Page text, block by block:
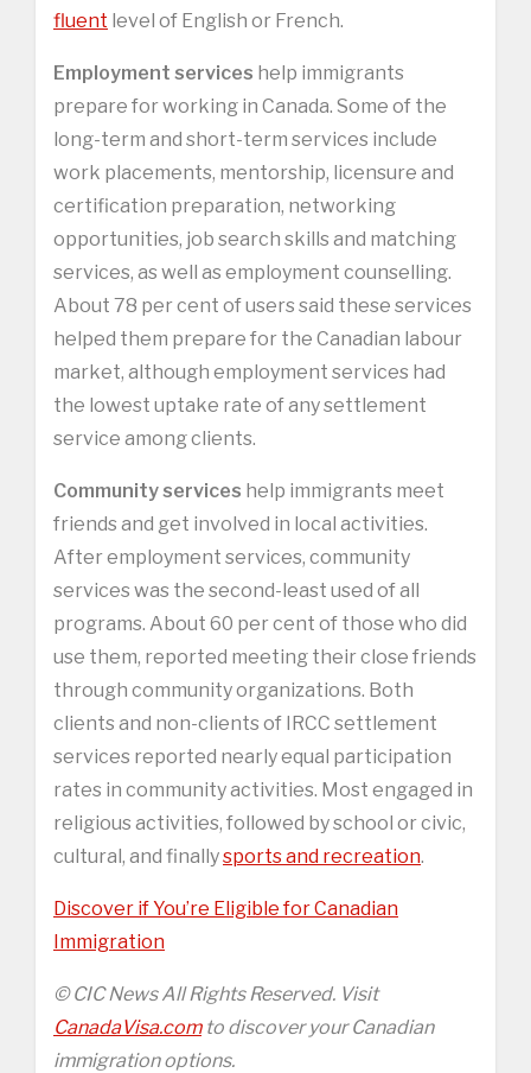
fluent level of English or French.
Employment services help immigrants
prepare for working in Canada. Some of the
long-term and short-term services include
work placements, mentorship, licensure and
certification preparation, networking
opportunities, job search skills and matching
services, as well as employment counselling.
About 78 per cent of users said these services
helped them prepare for the Canadian labour
market, although employment services had
the lowest uptake rate of any settlement
service among clients.
Community services help immigrants meet
friends and get involved in local activities.
After employment services, community
services was the second-least used of all
programs. About 60 per cent of those who did
use them, reported meeting their close friends
through community organizations. Both
clients and non-clients of IRCC settlement
services reported nearly equal participation
rates in community activities. Most engaged in
religious activities, followed by school or civic,
cultural, and finallysports and recreation.
Discover if You’re Eligible for Canadian
Immigration
© CIC News All Rights Reserved. Visit
CanadaVisa.comto discover your Canadian
immigration options.